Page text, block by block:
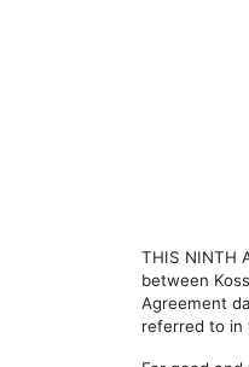
THIS NINTH
between
Agreement
referred to in